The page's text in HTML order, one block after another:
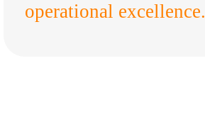
operational excellence.